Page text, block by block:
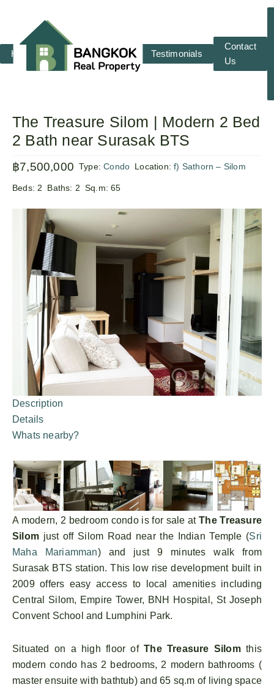
Home RENT SALE Testimonials
Contact
Us
The Treasure Silom | Modern 2 Bed
2 Bath near Surasak BTS
฿7,500,000 Type:Condo Location:f) Sathorn – Silom
Beds: 2 Baths: 2 Sq.m:65
Description
Details
Whats nearby?
A modern, 2 bedroom condo is for sale atThe Treasure
Silom just off Silom Road near the Indian Temple (Sri
Maha Mariamman) and just 9 minutes walk from
Surasak BTS station. This low rise development built in
2009 offers easy access to local amenities including
Central Silom, Empire Tower, BNH Hospital, St Joseph
Convent School and Lumphini Park.
Situated on a high floor ofThe Treasure Silomthis
modern condo has 2 bedrooms, 2 modern bathrooms (
master ensuite with bathtub) and 65 sq.m of living space